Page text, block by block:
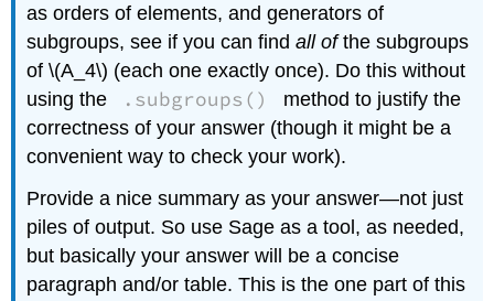
as orders of elements, and generators of
subgroups, see if you can findall ofthe subgroups
of \(A_4\) (each one exactly once). Do this without
using the
.subgroups()
method to justify the
correctness of your answer (though it might be a
convenient way to check your work).
Provide a nice summary as your answer—not just
piles of output. So use Sage as a tool, as needed,
but basically your answer will be a concise
paragraph and/or table. This is the one part of this